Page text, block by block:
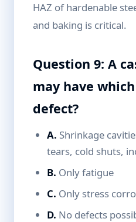
HAZ of hardenable
and baking is critical.
Question 9: A
may have
defect?
A. Shrinkage
tears, cold shuts,
B. Only fatigue
C. Only stress
D. No defects